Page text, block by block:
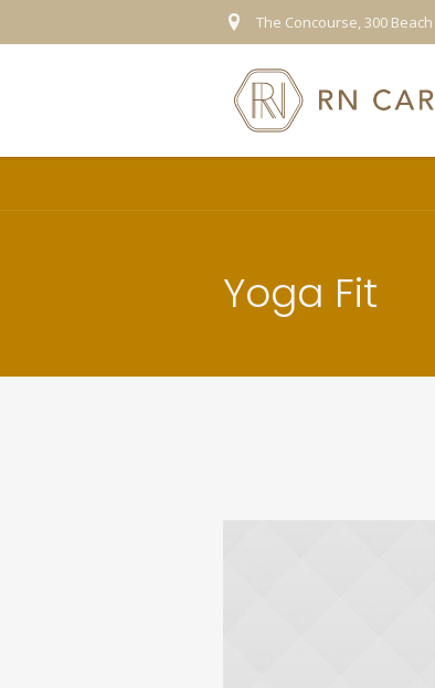
The Concourse, 300
Yoga Fit